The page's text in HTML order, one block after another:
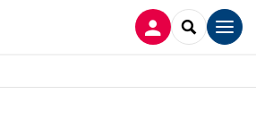
LOG INSEARCH